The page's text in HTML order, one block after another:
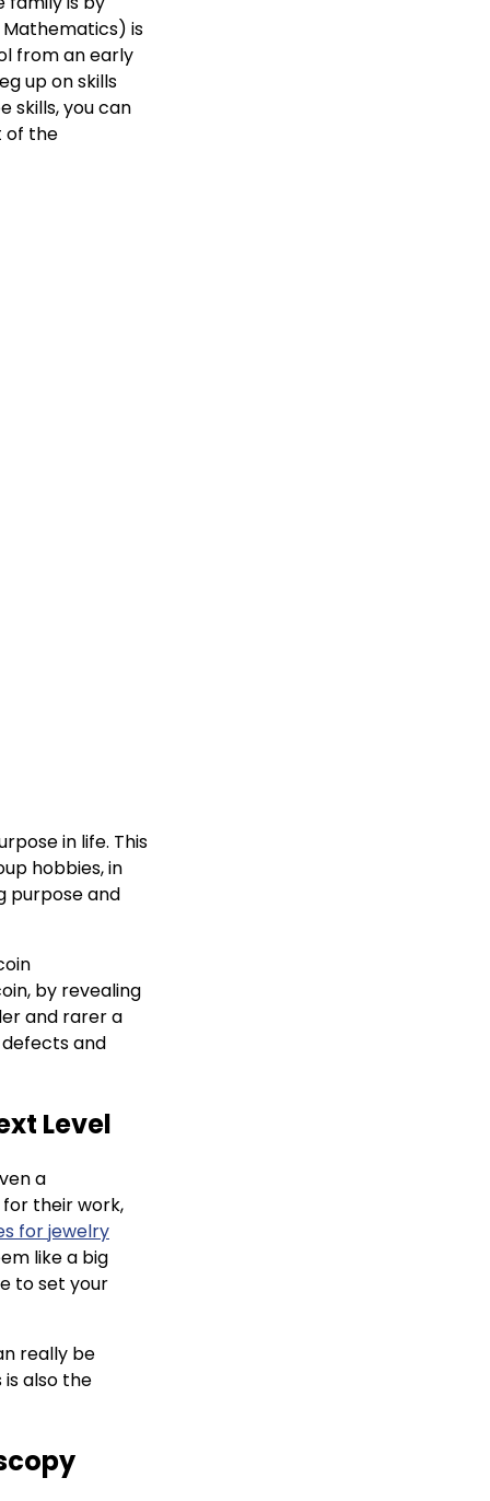
Mathematics) is
from an early
up on skills
skills, you can
of the
in life. This
hobbies, in
purpose and
by revealing
and rarer a
and
Level
a
their work,
for jewelry
like a big
to set your
really be
also the